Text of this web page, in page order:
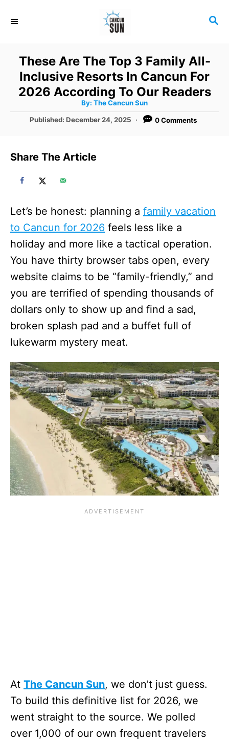
S
C
H
These Are The Top 3 Family All-
Inclusive Resorts In Cancun For
2026 According To Our Readers
By: A
h
The Cancun Sun
P
e
Published:December 24, 2025 0 Comments
Share The Article
Let’s be honest: planning a family vacation
to Cancun for 2026 feels less like a
holiday and more like a tactical operation.
You have thirty browser tabs open, every
website claims to be “family-friendly,” and
you are terrified of spending thousands of
dollars only to show up and find a sad,
broken splash pad and a buffet full of
lukewarm mystery meat.
At The Cancun Sun, we don’t just guess.
To build this definitive list for 2026, we
went straight to the source. We polled
over 1,000 of our own frequent travelers